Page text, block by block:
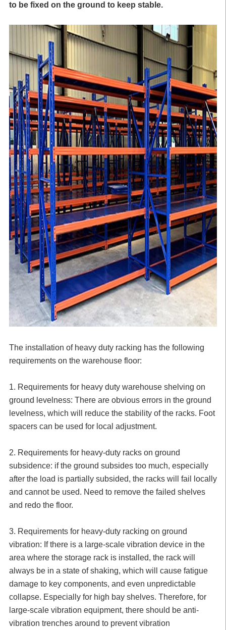
to be fixed on the ground to keep stable.
The installation of heavy duty racking has the following
requirements on the warehouse floor:
1. Requirements for heavy duty warehouse shelving on
ground levelness: There are obvious errors in the ground
levelness, which will reduce the stability of the racks. Foot
spacers can be used for local adjustment.
2. Requirements for heavy-duty racks on ground
subsidence: if the ground subsides too much, especially
after the load is partially subsided, the racks will fail locally
and cannot be used. Need to remove the failed shelves
and redo the floor.
3. Requirements for heavy-duty racking on ground
vibration: If there is a large-scale vibration device in the
area where the storage rack is installed, the rack will
always be in a state of shaking, which will cause fatigue
damage to key components, and even unpredictable
collapse. Especially for high bay shelves. Therefore, for
large-scale vibration equipment, there should be anti-
vibration trenches around to prevent vibration